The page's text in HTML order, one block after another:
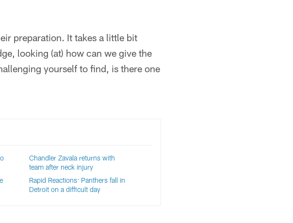
preparation. It takes a little bit
looking (at) how can we give the
yourself to find, is there one
Chandler Zavala returns with
team after neck injury
Rapid Reactions: Panthers fall in
Detroit on a difficult day